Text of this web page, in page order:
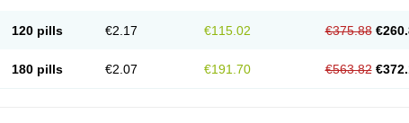
120 pills €2.17 €115.02 €375.88
180 pills €2.07 €191.70 €563.82